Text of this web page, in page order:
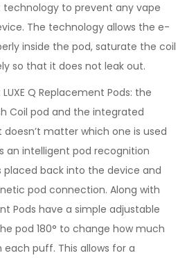
technology to prevent any vape
The technology allows the e-
inside the pod, saturate the coil
so that it does not leak out.
Q Replacement Pods: the
Coil pod and the integrated
doesn’t matter which one is used
an intelligent pod recognition
back into the device and
pod connection. Along with
Pods have a simple adjustable
pod 180° to change how much
puff. This allows for a